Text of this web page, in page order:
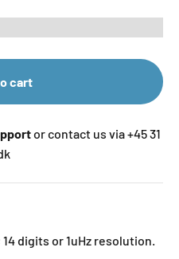
cart
or contact us via +45 31
digits or 1uHz resolution.